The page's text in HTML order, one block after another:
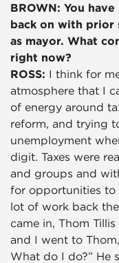
BROWN: You
back on with prior
as mayor. What
right now?
ROSS: I think for
atmosphere that I
of energy around
reform, and trying
unemployment
digit. Taxes were
and groups and
for opportunities to
lot of work back
came in, Thom
and I went to
What do I do?” He